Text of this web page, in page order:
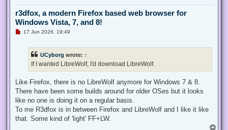
r3dfox, a modern Firefox based web browser for
Windows Vista, 7, and 8!
U
s
17 Jun 2026, 19:49
UCyborg wrote: ↑
If I wanted LibreWolf, I'd download LibreWolf.
Like Firefox, there is no LibreWolf anymore for Windows 7 & 8.
There have been some builds around for older OSes but it looks
like no one is doing it on a regular basis.
To me R3dfox is in between Firefox and LibreWolf and I like it like
that. Some kind of 'light' FF+LW.